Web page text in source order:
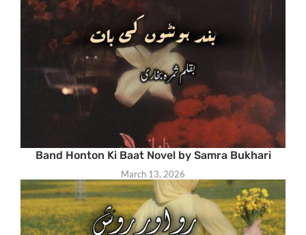
Band Honton Ki Baat Novel by Samra Bukhari
March 13, 2026